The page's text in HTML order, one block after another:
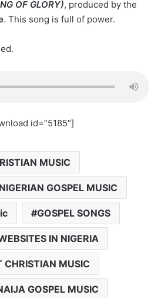
OF GLORY), produced by the
. This song is full of power.
id=”5185″]
MUSIC
GOSPEL MUSIC
GOSPEL SONGS
IN NIGERIA
CHRISTIAN MUSIC
GOSPEL MUSIC